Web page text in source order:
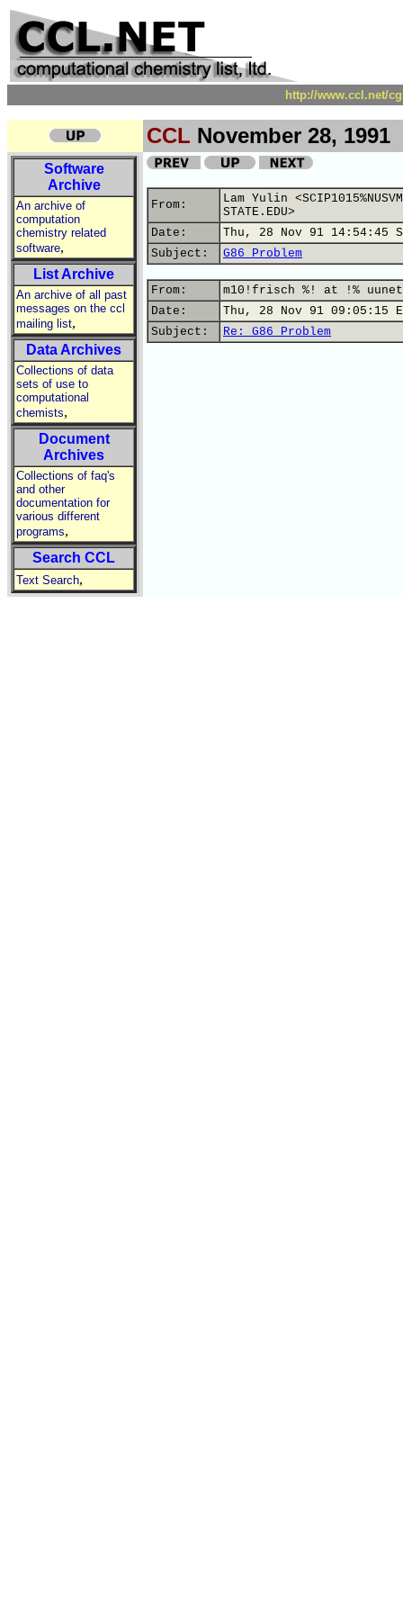
http://www.ccl.net/
CCL November 28, 1991
Software
Archive
An archive of
computation
chemistry related
software,
List Archive
An archive of all past
messages on the ccl
mailing list,
Data Archives
Collections of data
sets of use to
computational
chemists,
Document
Archives
Collections of faq's
and other
documentation for
various different
programs,
Search CCL
Text Search,
From:
Lam Yulin
STATE.EDU>
Date:
Thu, 28 Nov 91 14:54:45
Subject:
G86 Problem
From:
m10!frisch %! at !%
Date:
Thu, 28 Nov 91 09:05:15
Subject:
Re: G86 Problem